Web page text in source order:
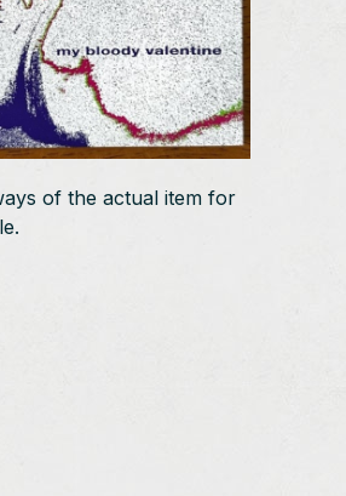
of the actual item for